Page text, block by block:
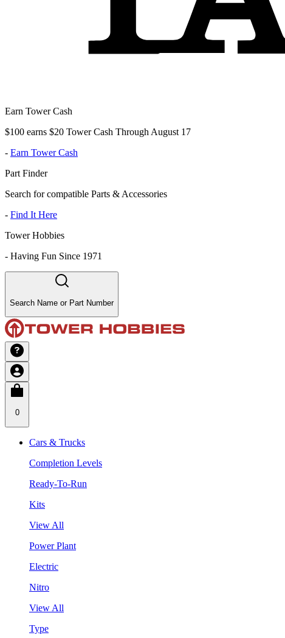
Earn Tower Cash
$100 earns $20 Tower Cash Through August 17
- Earn Tower Cash
Part Finder
Search for compatible Parts & Accessories
- Find It Here
Tower Hobbies
- Having Fun Since 1971
Search Name or Part Number
0
Cars & Trucks
Completion Levels
Ready-To-Run
Kits
View All
Power Plant
Electric
Nitro
View All
Type